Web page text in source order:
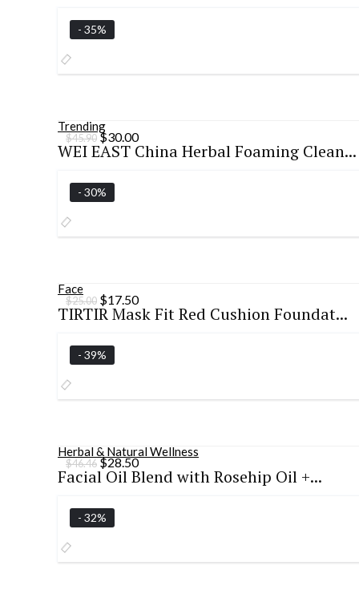
$24.36.
- 35%
Trending
WEI EAST China Herbal Foaming Clean...
$45.90Original
price
$45.90.
$30.00Current
price
- 30%
Face
TIRTIR Mask Fit Red Cushion Foundat...
$25.00 Original
price
$25.00.
$17.50Current
price
- 39%
Herbal & Natural Wellness
Facial Oil Blend with Rosehip Oil +...
$46.46Original
price
$46.46.
$28.50Current
price
- 32%